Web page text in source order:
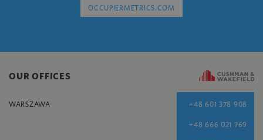
OCCUPIERMETRICS.COM
OUR OFFICES
WARSZAWA +48 601 378 908
+48 666 021 769